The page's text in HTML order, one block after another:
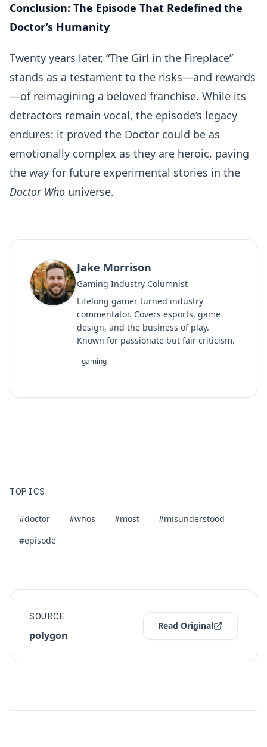
Conclusion: The Episode That Redefined the
Doctor’s Humanity
Twenty years later, “The Girl in the Fireplace”
stands as a testament to the risks—and rewards
—of reimagining a beloved franchise. While its
detractors remain vocal, the episode’s legacy
endures: it proved the Doctor could be as
emotionally complex as they are heroic, paving
the way for future experimental stories in the
Doctor Who universe.
Jake Morrison
Gaming Industry Columnist
Lifelong gamer turned industry
commentator. Covers esports, game
design, and the business of play.
Known for passionate but fair criticism.
gaming
TOPICS
#doctor #whos #most
#misunderstood
#episode
SOURCE
polygon
Read Original